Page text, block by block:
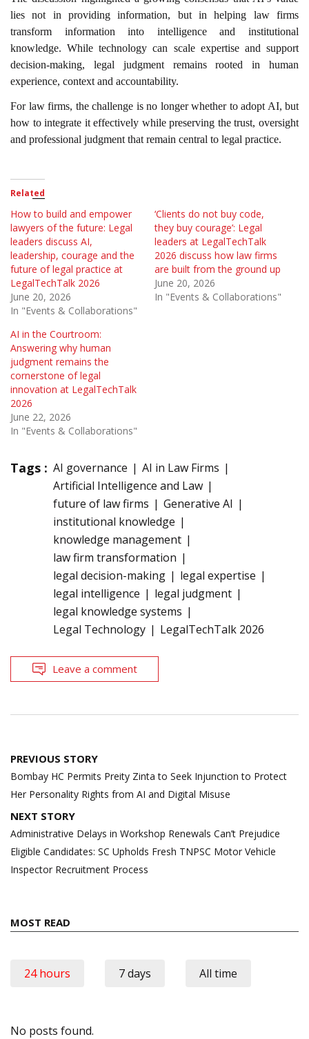
lies not in providing information, but in helping law firms
transform information into intelligence and institutional
knowledge. While technology can scale expertise and support
decision-making, legal judgment remains rooted in human
experience, context and accountability.
For law firms, the challenge is no longer whether to adopt AI, but
how to integrate it effectively while preserving the trust, oversight
and professional judgment that remain central to legal practice.
Related
How to build and empower
lawyers of the future: Legal
leaders discuss AI,
leadership, courage and the
future of legal practice at
LegalTechTalk 2026
June 20, 2026
In "Events & Collaborations"
‘Clients do not buy code,
they buy courage’: Legal
leaders at LegalTechTalk
2026 discuss how law firms
are built from the ground up
June 20, 2026
In "Events & Collaborations"
AI in the Courtroom:
Answering why human
judgment remains the
cornerstone of legal
innovation at LegalTechTalk
2026
June 22, 2026
In "Events & Collaborations"
Tags : AI governance
AI in Law Firms
Artificial Intelligence and Law
future of law firms
Generative AI
institutional knowledge
knowledge management
law firm transformation
legal decision-making
legal expertise
legal intelligence
legal judgment
legal knowledge systems
Legal Technology
LegalTechTalk 2026
Leave a comment
Post
navigation
PREVIOUS STORY
Bombay HC Permits Preity Zinta to Seek Injunction to Protect
Her Personality Rights from AI and Digital Misuse
NEXT STORY
Administrative Delays in Workshop Renewals Can’t Prejudice
Eligible Candidates: SC Upholds Fresh TNPSC Motor Vehicle
Inspector Recruitment Process
MOST READ
24 hours 7 days All time
No posts found.